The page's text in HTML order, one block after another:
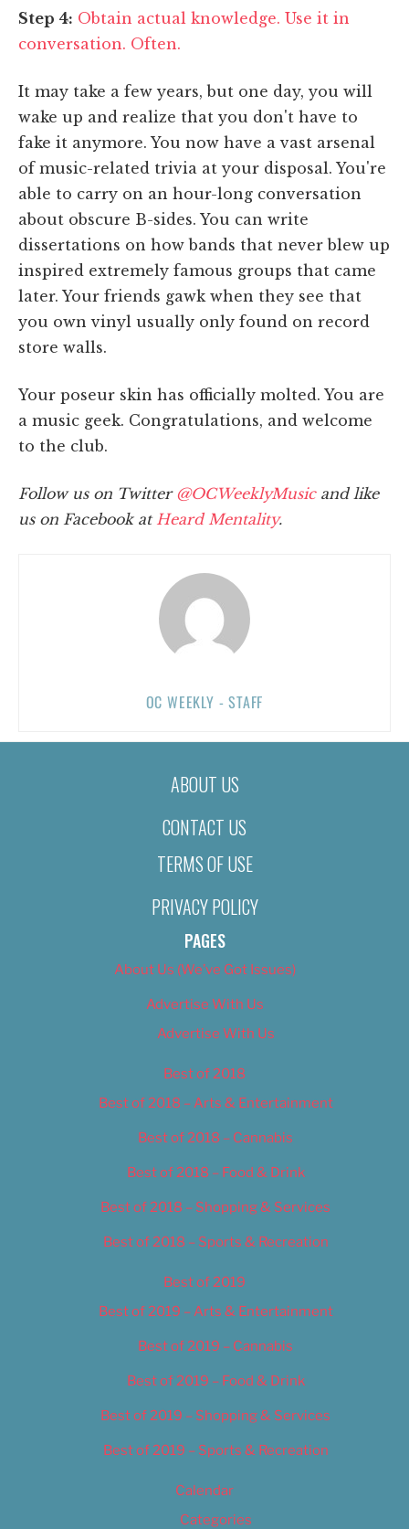
Step 4: Obtain actual knowledge. Use it in
conversation. Often.
It may take a few years, but one day, you will
wake up and realize that you don't have to
fake it anymore. You now have a vast arsenal
of music-related trivia at your disposal. You're
able to carry on an hour-long conversation
about obscure B-sides. You can write
dissertations on how bands that never blew up
inspired extremely famous groups that came
later. Your friends gawk when they see that
you own vinyl usually only found on record
store walls.
Your poseur skin has officially molted. You are
a music geek. Congratulations, and welcome
to the club.
Follow us on Twitter @OCWeeklyMusicand like
us on Facebook at Heard Mentality.
OC WEEKLY - STAFF
ABOUT US
CONTACT US
TERMS OF USE
PRIVACY POLICY
PAGES
About Us (We’ve Got Issues)
Advertise With Us
Advertise With Us
Best of 2018
Best of 2018 – Arts & Entertainment
Best of 2018 – Cannabis
Best of 2018 – Food & Drink
Best of 2018 – Shopping & Services
Best of 2018 – Sports & Recreation
Best of 2019
Best of 2019 – Arts & Entertainment
Best of 2019 – Cannabis
Best of 2019 – Food & Drink
Best of 2019 – Shopping & Services
Best of 2019 – Sports & Recreation
Calendar
Categories